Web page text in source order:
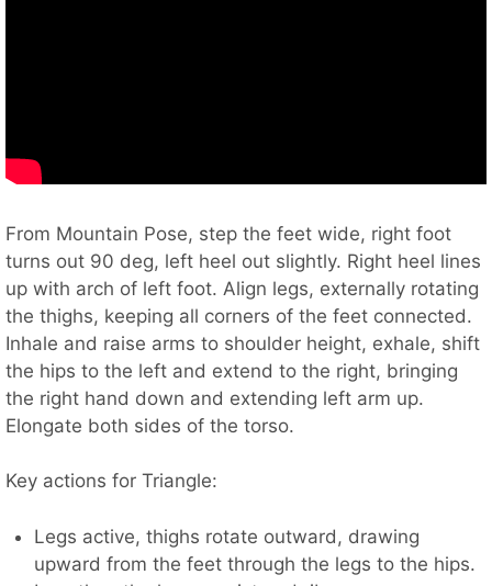
From Mountain Pose, step the feet wide, right foot
turns out 90 deg, left heel out slightly. Right heel lines
up with arch of left foot. Align legs, externally rotating
the thighs, keeping all corners of the feet connected.
Inhale and raise arms to shoulder height, exhale, shift
the hips to the left and extend to the right, bringing
the right hand down and extending left arm up.
Elongate both sides of the torso.
Key actions for Triangle:
Legs active, thighs rotate outward, drawing
upward from the feet through the legs to the hips.